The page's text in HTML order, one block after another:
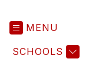
MENU
SCHOOLS